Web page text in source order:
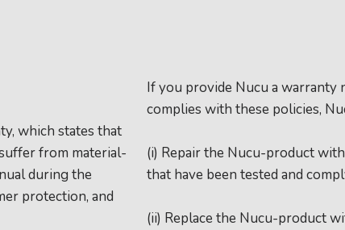
which states that
from material-
during the
protection, and
If you provide Nucu a
complies with these policies,
(i) Repair the Nucu-product
that have been tested and
(ii) Replace the Nucu-product